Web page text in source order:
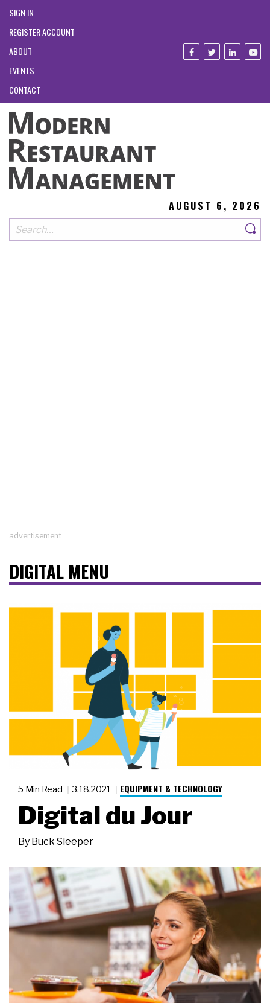
SIGN IN
REGISTER ACCOUNT
ABOUT
EVENTS
CONTACT
AUGUST 6, 2026
advertisement
DIGITAL MENU
5 Min Read 3.18.2021 EQUIPMENT & TECHNOLOGY
Digital du Jour
By Buck Sleeper